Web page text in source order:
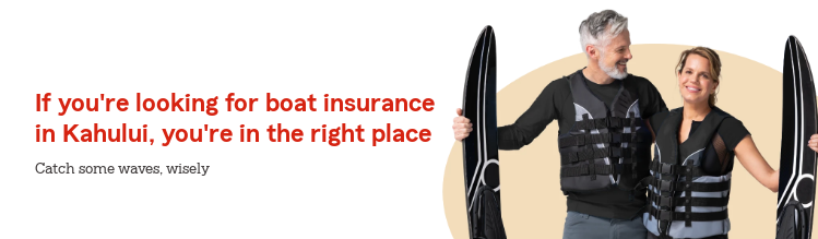
If you're looking for boat insurance
in Kahului, you're in the right place
Catch some waves, wisely